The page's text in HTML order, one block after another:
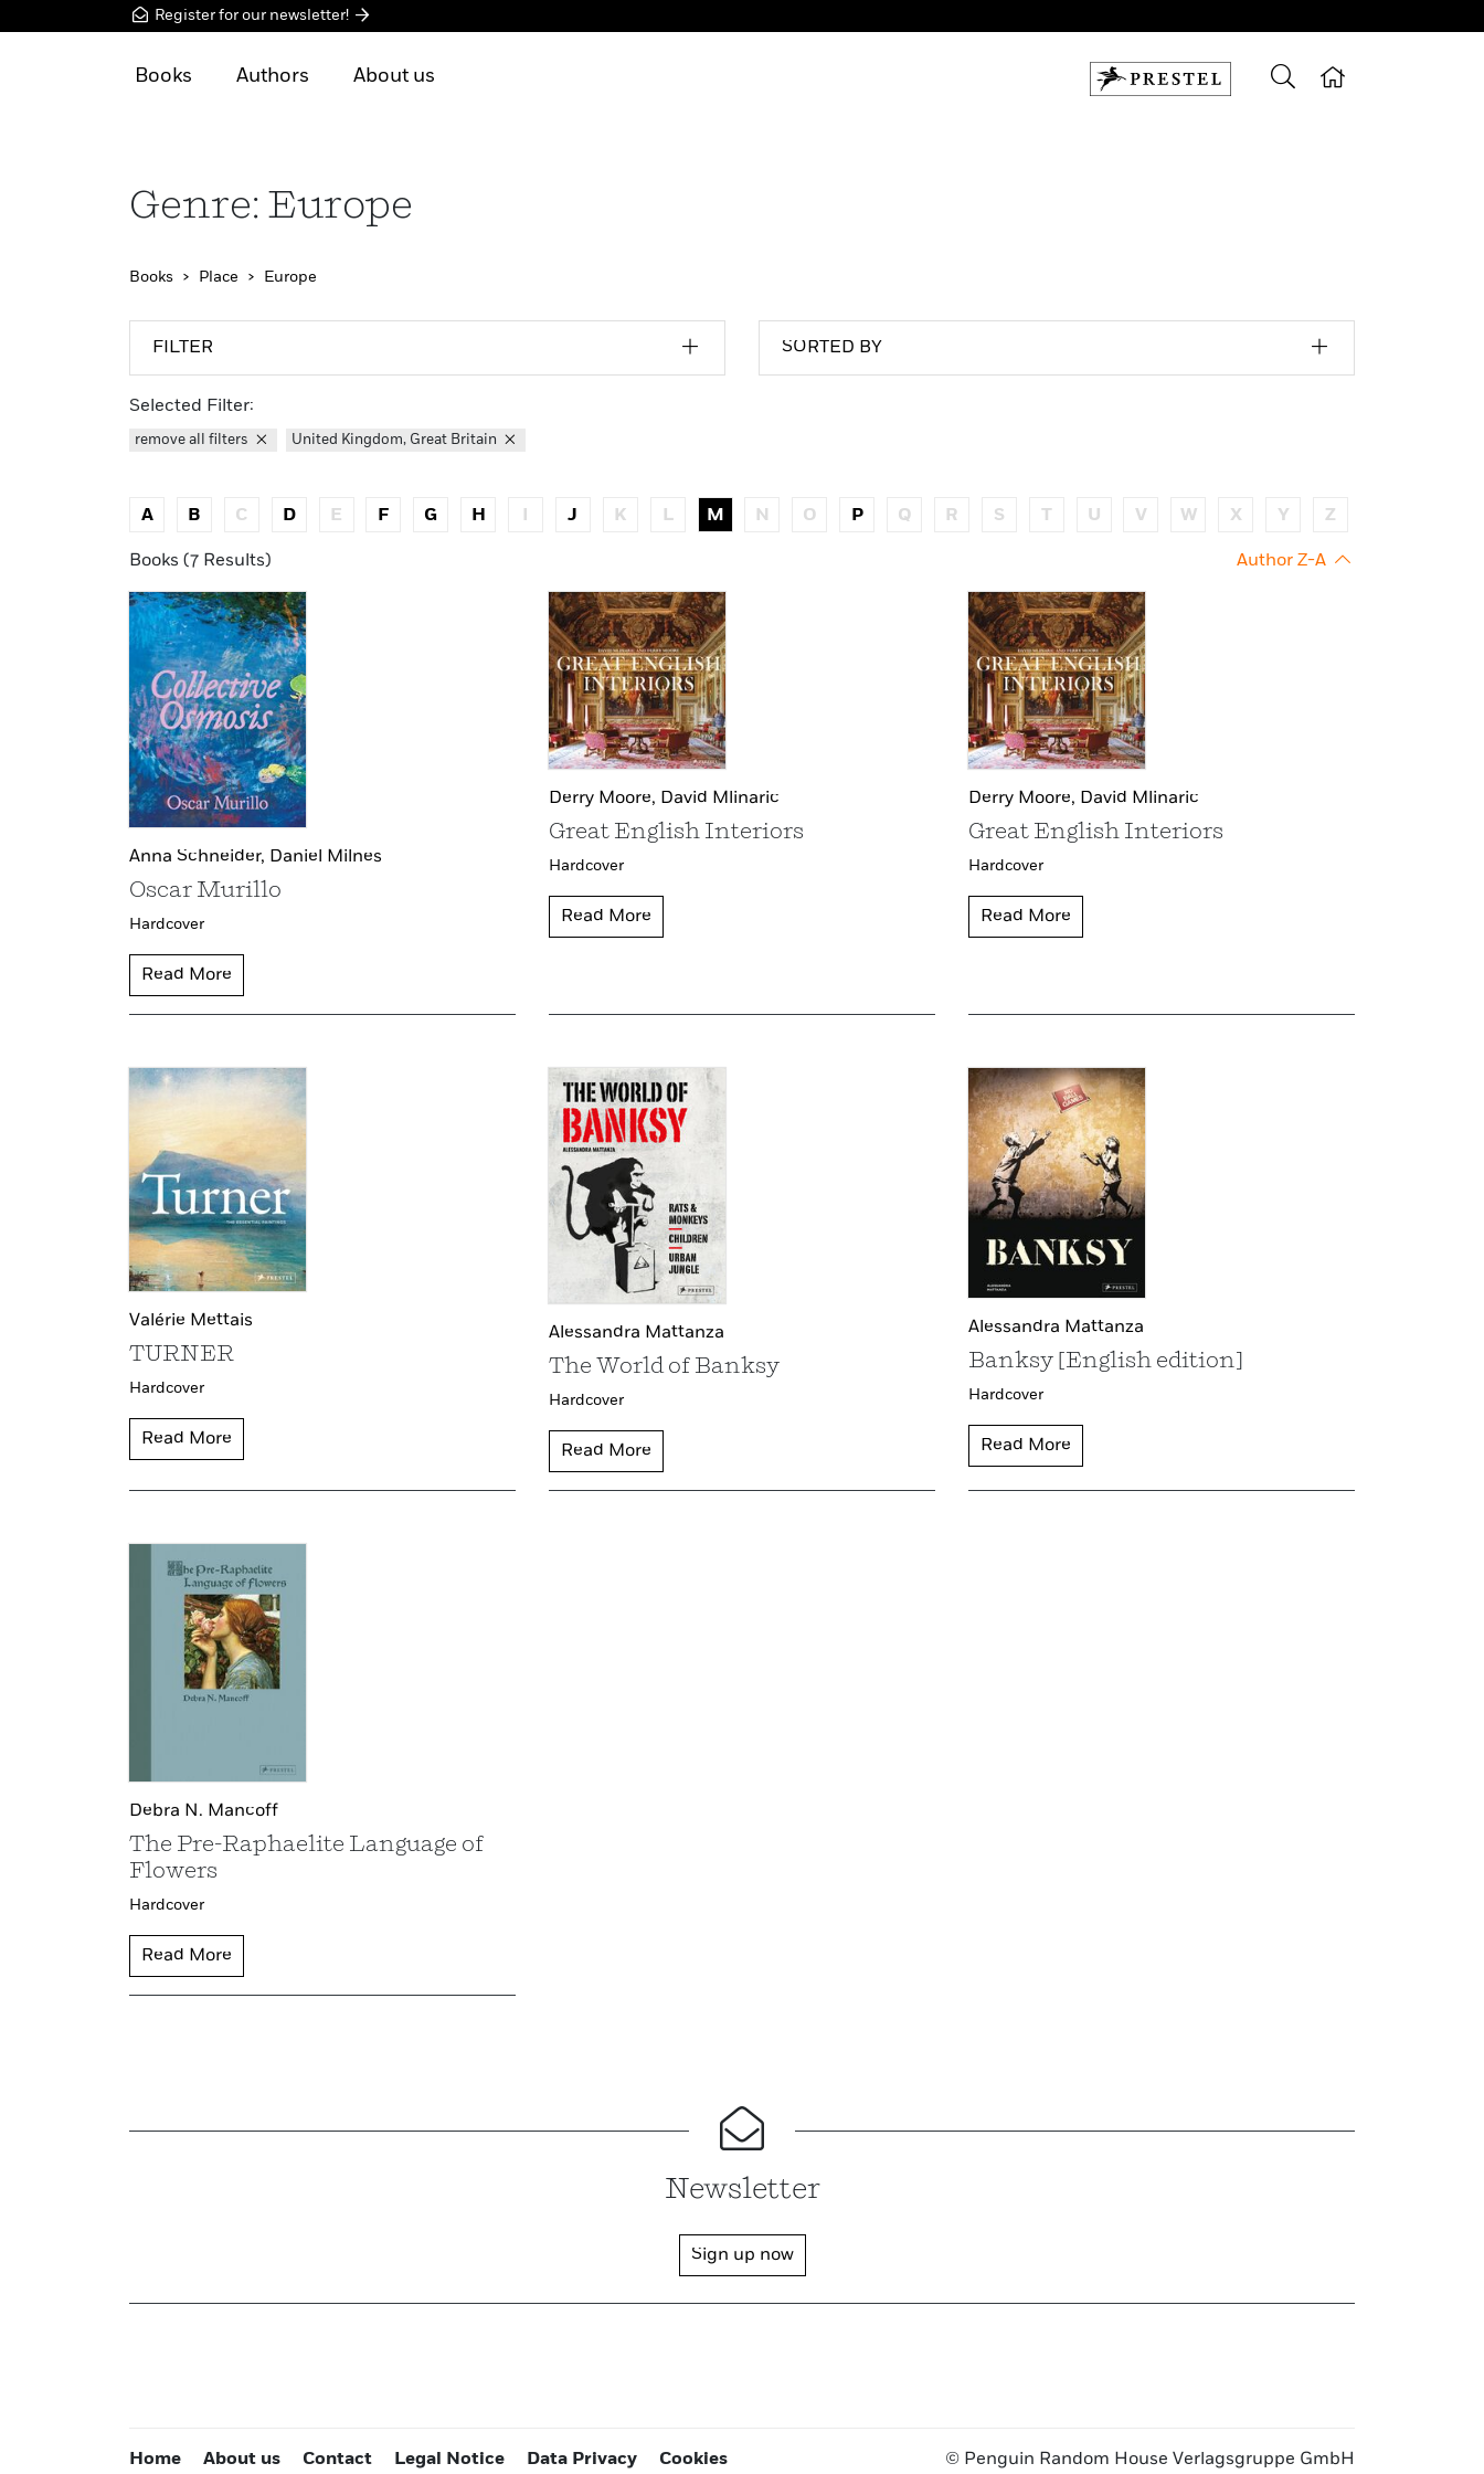
Register for our newsletter!
Books Authors About us
Genre: Europe
Books Place Europe
FILTER SORTED BY
Selected Filter:
remove all filters United Kingdom, Great Britain
A B C D E F G H J K L M N O P Q R S T U V W X Y Z
Books (7 Results) Author Z-A
Anna Schneider, Daniel Milnes
Oscar Murillo
Hardcover
Read More
Derry Moore, David Mlinaric
Great English Interiors
Hardcover
Read More
Derry Moore, David Mlinaric
Great English Interiors
Hardcover
Read More
Valérie Mettais
TURNER
Hardcover
Read More
Alessandra Mattanza
The World of Banksy
Hardcover
Read More
Alessandra Mattanza
Banksy [English edition]
Hardcover
Read More
Debra N. Mancoff
The Pre-Raphaelite Language of
Flowers
Hardcover
Read More
Newsletter
Sign up now
Home About us Contact Legal Notice Data Privacy Cookies © Penguin Random House Verlagsgruppe GmbH